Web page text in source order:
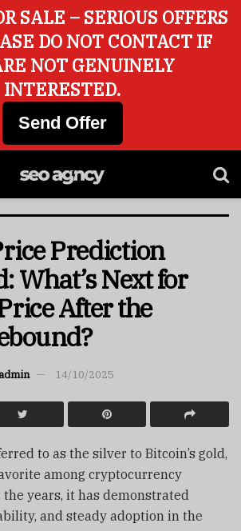
Prediction
What’s Next for
After the
14/10/2025
to as the silver to Bitcoin’s gold,
among cryptocurrency
the years, it has demonstrated
and steady adoption in the
SALE – SERIOUS OFFERS
DO NOT CONTACT IF
NOT GENUINELY
INTERESTED.
Send Offer